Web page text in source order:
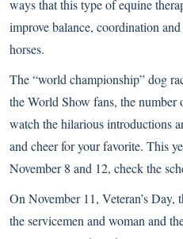
ways that this type of equine
improve balance, coordination
horses.
The “world championship” dog
the World Show fans, the number
watch the hilarious introductions
and cheer for your favorite. This
November 8 and 12, check the
On November 11, Veteran’s
the servicemen and woman and